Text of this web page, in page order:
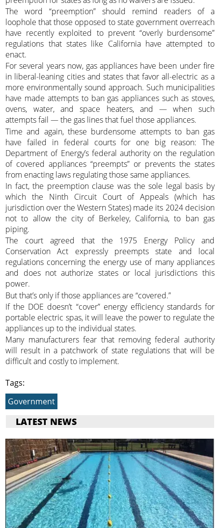
The word “preemption” should remind readers of a
loophole that those opposed to state government overreach
have recently exploited to prevent “overly burdensome”
regulations that states like California have attempted to
enact.
For several years now, gas appliances have been under fire
in liberal-leaning cities and states that favor all-electric as a
more environmentally sound approach. Such municipalities
have made attempts to ban gas appliances such as stoves,
ovens, water, and space heaters, and — when such
attempts fail — the gas lines that fuel those appliances.
Time and again, these burdensome attempts to ban gas
have failed in federal courts for one big reason: The
Department of Energy’s federal authority on the regulation
of covered appliances “preempts” or prevents the states
from enacting laws regulating those same appliances.
In fact, the preemption clause was the sole legal basis by
which the Ninth Circuit Court of Appeals (which has
jurisdiction over the Western States) made its 2024 decision
not to allow the city of Berkeley, California, to ban gas
piping.
The court agreed that the 1975 Energy Policy and
Conservation Act expressly preempts state and local
regulations concerning the energy use of many appliances
and does not authorize states or local jurisdictions this
power.
But that’s only if those appliances are “covered.”
If the DOE doesn’t “cover” energy efficiency standards for
portable electric spas, it will leave the power to regulate the
appliances up to the individual states.
Many manufacturers fear that removing federal authority
will result in a patchwork of state regulations that will be
difficult and costly to implement.
Tags:
Government
LATEST NEWS